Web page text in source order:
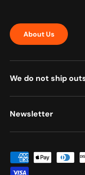
About Us
We do not ship
Newsletter
Payment methods